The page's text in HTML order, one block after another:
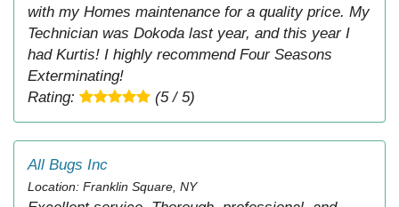
with my Homes maintenance for a quality price. My
Technician was Dokoda last year, and this year I
had Kurtis! I highly recommend Four Seasons
Exterminating!
Rating:
(5 / 5)
All Bugs Inc
Location: Franklin Square, NY